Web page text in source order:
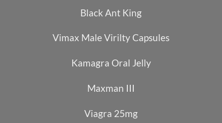
Black Ant King
Vimax Male Virilty Capsules
Kamagra Oral Jelly
Maxman III
Viagra 25mg